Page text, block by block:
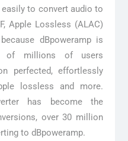
to convert audio to
Apple Lossless (ALAC)
dBpoweramp is
of millions of users
perfected, effortlessly
lossless and more.
has become the
over 30 million
to dBpoweramp.